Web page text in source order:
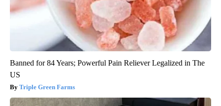
Banned for 84 Years; Powerful Pain Reliever Legalized in The
US
Triple Green Farms